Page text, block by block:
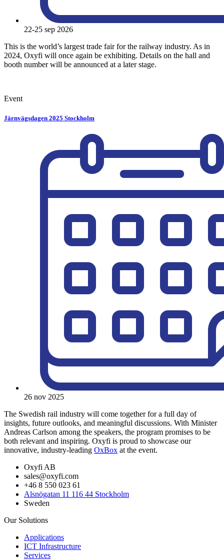
22-25 sep 2026
This is the world’s largest trade fair for the railway industry. As in
2024, Oxyfi will once again be exhibiting. Details on the hall and
booth number will be announced at a later stage.
Event
Järnvägsdagen 2025 Stockholm
26 nov 2025
The Swedish rail industry will come together for a full day of
insights, future outlooks, and meaningful discussions. With Minister
Andreas Carlson among the speakers, the program promises to be
both relevant and inspiring. Oxyfi is proud to showcase our
innovative, industry-leading OxBox at the event.
Oxyfi AB
sales@oxyfi.com
+46 8 550 023 61
Alsnögatan 11 116 44 Stockholm
Sweden
Our Solutions
Applications
ICT Infrastructure
Services